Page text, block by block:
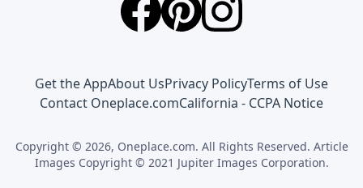
Get the AppAbout UsPrivacy PolicyTerms of Use
Contact Oneplace.comCalifornia - CCPA Notice
Copyright © 2026, Oneplace.com. All Rights Reserved. Article
Images Copyright © 2021 Jupiter Images Corporation.